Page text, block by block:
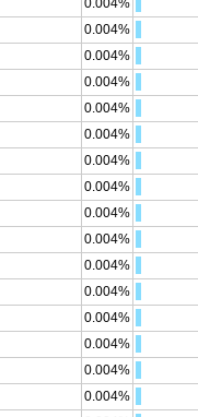
0.004%
0.004%
0.004%
0.004%
0.004%
0.004%
0.004%
0.004%
0.004%
0.004%
0.004%
0.004%
0.004%
0.004%
0.004%
0.004%